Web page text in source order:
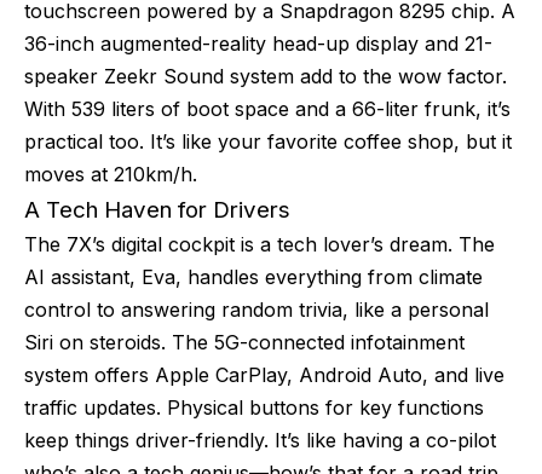
touchscreen powered by a Snapdragon 8295 chip. A
36-inch augmented-reality head-up display and 21-
speaker Zeekr Sound system add to the wow factor.
With 539 liters of boot space and a 66-liter frunk, it’s
practical too. It’s like your favorite coffee shop, but it
moves at 210km/h.
A Tech Haven for Drivers
The 7X’s digital cockpit is a tech lover’s dream. The
AI assistant, Eva, handles everything from climate
control to answering random trivia, like a personal
Siri on steroids. The 5G-connected infotainment
system offers Apple CarPlay, Android Auto, and live
traffic updates. Physical buttons for key functions
keep things driver-friendly. It’s like having a co-pilot